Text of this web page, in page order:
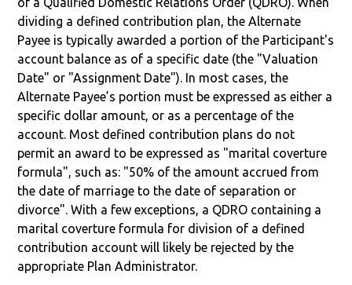
dividing a defined contribution plan, the Alternate
Payee is typically awarded a portion of the Participant's
account balance as of a specific date (the "Valuation
Date" or "Assignment Date"). In most cases, the
Alternate Payee’s portion must be expressed as either a
specific dollar amount, or as a percentage of the
account. Most defined contribution plans do not
permit an award to be expressed as "marital coverture
formula", such as: "50% of the amount accrued from
the date of marriage to the date of separation or
divorce". With a few exceptions, a QDRO containing a
marital coverture formula for division of a defined
contribution account will likely be rejected by the
appropriate Plan Administrator.